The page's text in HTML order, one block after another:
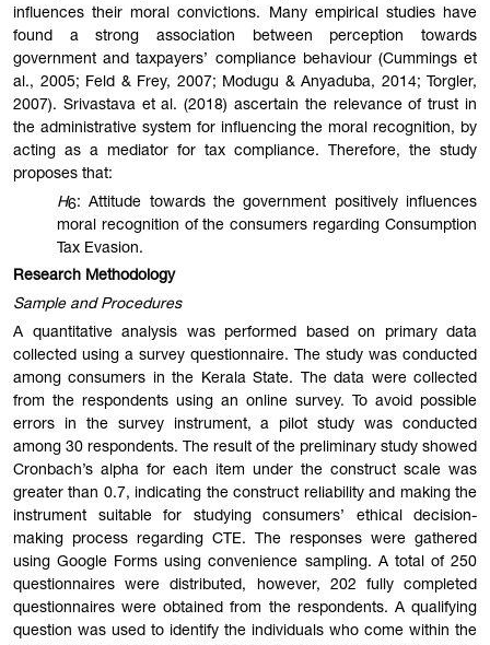
influences their moral convictions. Many empirical studies have
found a strong association between perception towards
government and taxpayers’ compliance behaviour (Cummings et
al., 2005; Feld & Frey, 2007; Modugu & Anyaduba, 2014; Torgler,
2007). Srivastava et al. (2018) ascertain the relevance of trust in
the administrative system for influencing the moral recognition, by
acting as a mediator for tax compliance. Therefore, the study
proposes that:
H6: Attitude towards the government positively influences
moral recognition of the consumers regarding Consumption
Tax Evasion.
Research Methodology
Sample and Procedures
A quantitative analysis was performed based on primary data
collected using a survey questionnaire. The study was conducted
among consumers in the Kerala State. The data were collected
from the respondents using an online survey. To avoid possible
errors in the survey instrument, a pilot study was conducted
among 30 respondents. The result of the preliminary study showed
Cronbach’s alpha for each item under the construct scale was
greater than 0.7, indicating the construct reliability and making the
instrument suitablefor studying consumers’ ethical decision-
making process regarding CTE. The responses were gathered
using Google Forms using convenience sampling. A total of 250
questionnaires were distributed, however, 202 fully completed
questionnaires were obtained from the respondents. A qualifying
question was used to identify the individuals who come within the